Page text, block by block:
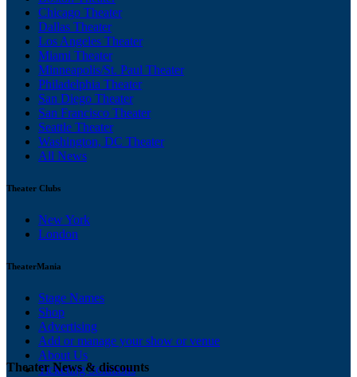
Chicago Theater
Dallas Theater
Los Angeles Theater
Miami Theater
Minneapolis/St. Paul Theater
Philadelphia Theater
San Diego Theater
San Francisco Theater
Seattle Theater
Washington, DC Theater
All News
Theater Clubs
New York
London
TheaterMania
Stage Names
Shop
Advertising
Add or manage your show or venue
About Us
Ticketing Solutions
Theater News & discounts